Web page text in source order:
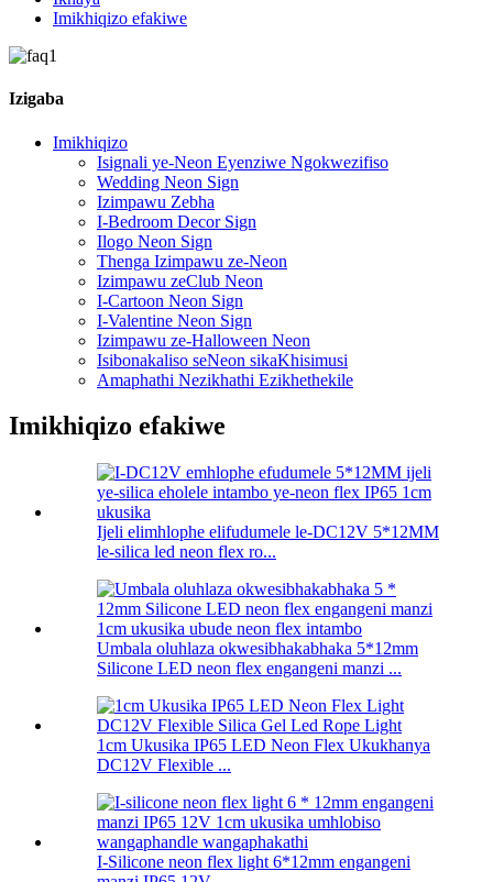
Imikhiqizo efakiwe
Izigaba
Imikhiqizo
Isignali ye-Neon Eyenziwe Ngokwezifiso
Wedding Neon Sign
Izimpawu Zebha
I-Bedroom Decor Sign
Ilogo Neon Sign
Thenga Izimpawu ze-Neon
Izimpawu zeClub Neon
I-Cartoon Neon Sign
I-Valentine Neon Sign
Izimpawu ze-Halloween Neon
Isibonakaliso seNeon sikaKhisimusi
Amaphathi Nezikhathi Ezikhethekile
Imikhiqizo efakiwe
Ijeli elimhlophe elifudumele le-DC12V 5*12MM
le-silica led neon flex ro...
Umbala oluhlaza okwesibhakabhaka 5*12mm
Silicone LED neon flex engangeni manzi ...
1cm Ukusika IP65 LED Neon Flex Ukukhanya
DC12V Flexible ...
I-Silicone neon flex light 6*12mm engangeni